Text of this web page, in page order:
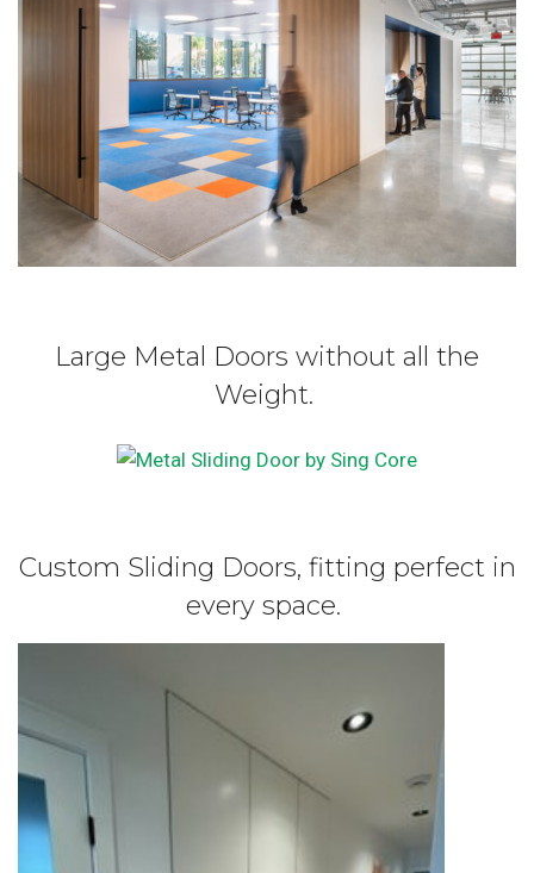
Large Metal Doors without all the
Weight.
Custom Sliding Doors, fitting perfect in
every space.